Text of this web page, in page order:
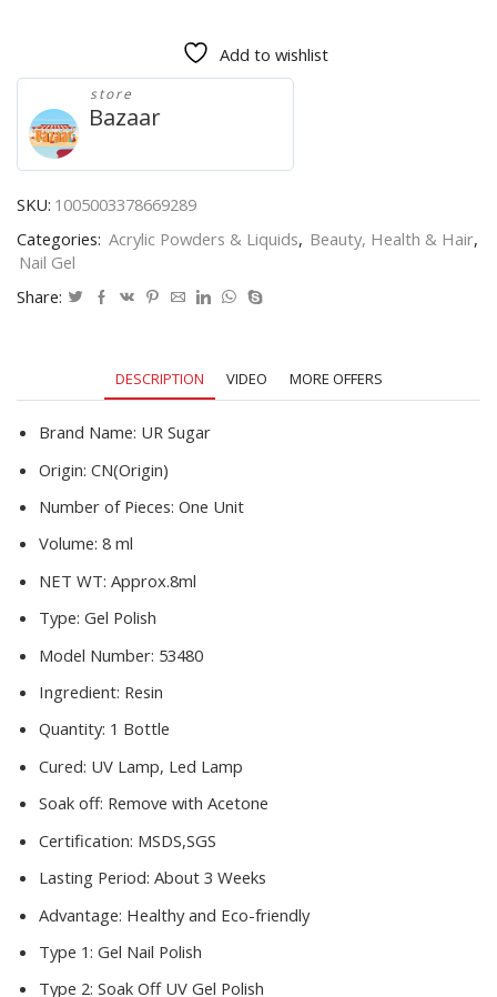
Glitter
Gel
Nail
Polish
Winter
Color
Sequins
Soak
Off
Art
Decoration
Add to wishlist
store
Bazaar
SKU: 1005003378669289
Categories: Acrylic Powders & Liquids, Beauty, Health & Hair,
Nail Gel
Share:
DESCRIPTION VIDEO MORE OFFERS
Brand Name: UR Sugar
Origin: CN(Origin)
Number of Pieces: One Unit
Volume: 8 ml
NET WT: Approx.8ml
Type: Gel Polish
Model Number: 53480
Ingredient: Resin
Quantity: 1 Bottle
Cured: UV Lamp, Led Lamp
Soak off: Remove with Acetone
Certification: MSDS,SGS
Lasting Period: About 3 Weeks
Advantage: Healthy and Eco-friendly
Type 1: Gel Nail Polish
Type 2: Soak Off UV Gel Polish